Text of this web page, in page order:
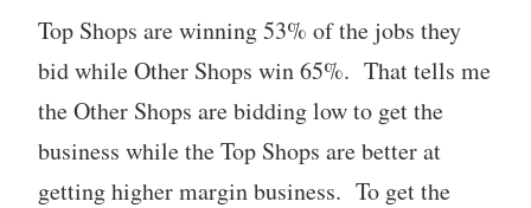
Top Shops are winning 53% of the jobs they
bid while Other Shops win 65%. That tells me
the Other Shops are bidding low to get the
business while the Top Shops are better at
getting higher margin business. To get the